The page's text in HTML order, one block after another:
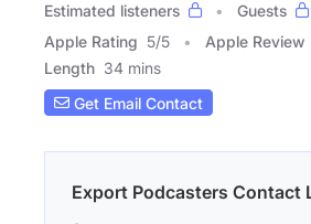
Estimated listeners
Guests
Apple Rating 5/5 Apple Review
Length 34 mins
Get Email Contact
Export Podcasters Contact